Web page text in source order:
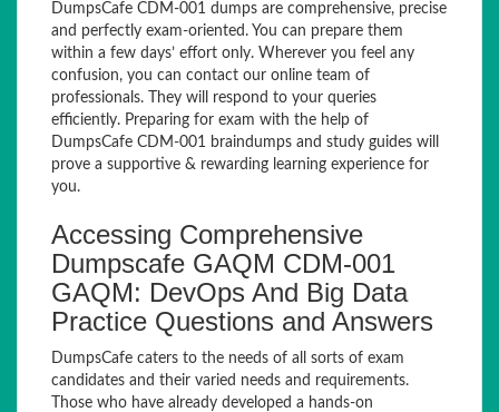
DumpsCafe CDM-001 dumps are comprehensive, precise
and perfectly exam-oriented. You can prepare them
within a few days’ effort only. Wherever you feel any
confusion, you can contact our online team of
professionals. They will respond to your queries
efficiently. Preparing for exam with the help of
DumpsCafe CDM-001 braindumps and study guides will
prove a supportive & rewarding learning experience for
you.
Accessing Comprehensive
Dumpscafe GAQM CDM-001
GAQM: DevOps And Big Data
Practice Questions and Answers
DumpsCafe caters to the needs of all sorts of exam
candidates and their varied needs and requirements.
Those who have already developed a hands-on